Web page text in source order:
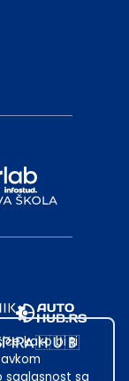
kako bi ti
saglasnost sa